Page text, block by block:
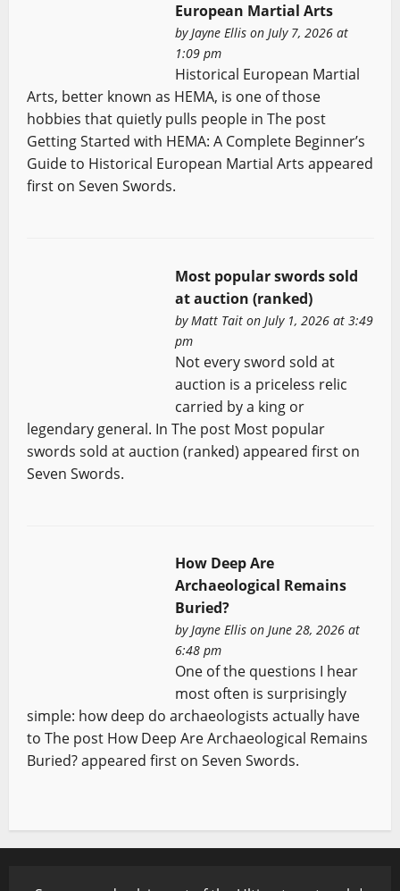
European Martial Arts
byJayne Ellison July 7, 2026 at
1:09 pm
Historical European Martial
Arts, better known as HEMA, is one of those
hobbies that quietly pulls people in The post
Getting Started with HEMA: A Complete Beginner’s
Guide to Historical European Martial Arts appeared
first on Seven Swords.
Most popular swords sold
at auction (ranked)
byMatt Taiton July 1, 2026 at 3:49
pm
Not every sword sold at
auction is a priceless relic
carried by a king or
legendary general. In The post Most popular
swords sold at auction (ranked) appeared first on
Seven Swords.
How Deep Are
Archaeological Remains
Buried?
byJayne Ellison June 28, 2026 at
6:48 pm
One of the questions I hear
most often is surprisingly
simple: how deep do archaeologists actually have
to The post How Deep Are Archaeological Remains
Buried? appeared first on Seven Swords.